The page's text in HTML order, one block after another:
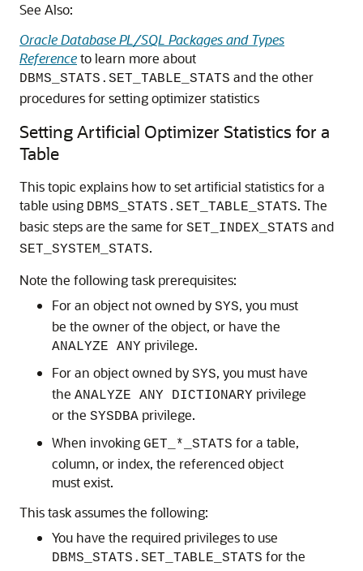
See Also:
Oracle Database PL/SQL Packages and Types
Referenceto learn more about
DBMS_STATS.SET_TABLE_STATS and the other
procedures for setting optimizer statistics
Setting Artificial Optimizer Statistics for a
Table
This topic explains how to set artificial statistics for a
table using DBMS_STATS.SET_TABLE_STATS. The
basic steps are the same for SET_INDEX_STATS and
SET_SYSTEM_STATS.
Note the following task prerequisites:
For an object not owned by SYS, you must
be the owner of the object, or have the
ANALYZE ANY privilege.
For an object owned by SYS, you must have
the ANALYZE ANY DICTIONARY privilege
or the SYSDBA privilege.
When invoking GET_*_STATS for a table,
column, or index, the referenced object
must exist.
This task assumes the following:
You have the required privileges to use
DBMS_STATS.SET_TABLE_STATS for the